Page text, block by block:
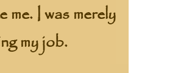
me. I was merely
my job.